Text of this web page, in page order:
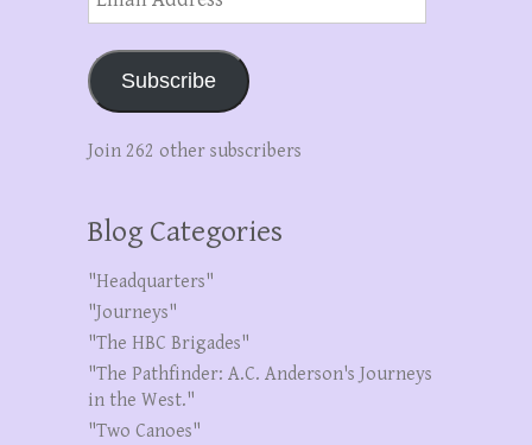
Address
Subscribe
Join 262 other subscribers
Blog Categories
"Headquarters"
"Journeys"
"The HBC Brigades"
"The Pathfinder: A.C. Anderson's Journeys
in the West."
"Two Canoes"